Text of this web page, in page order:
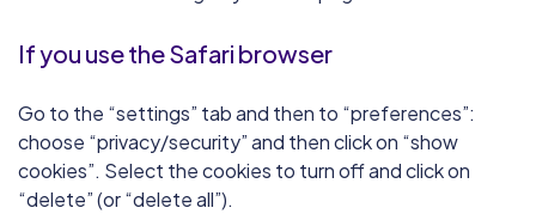
If you use the Safari browser
Go to the “settings” tab and then to “preferences”:
choose “privacy/security” and then click on “show
cookies”. Select the cookies to turn off and click on
“delete” (or “delete all”).